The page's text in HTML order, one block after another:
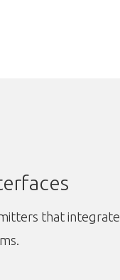
that integrate